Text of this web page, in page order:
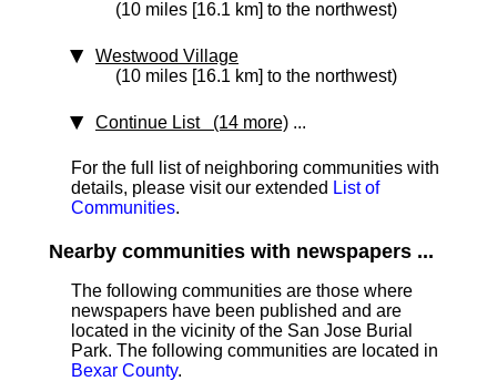
(10 miles [16.1 km] to the northwest)
Westwood Village
(10 miles [16.1 km] to the northwest)
Continue List (14 more) ...
For the full list of neighboring communities with
details, please visit our extended List of
Communities.
Nearby communities with newspapers ...
The following communities are those where
newspapers have been published and are
located in the vicinity of the San Jose Burial
Park. The following communities are located in
Bexar County.